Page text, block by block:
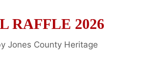
RAFFLE 2026
Jones County Heritage